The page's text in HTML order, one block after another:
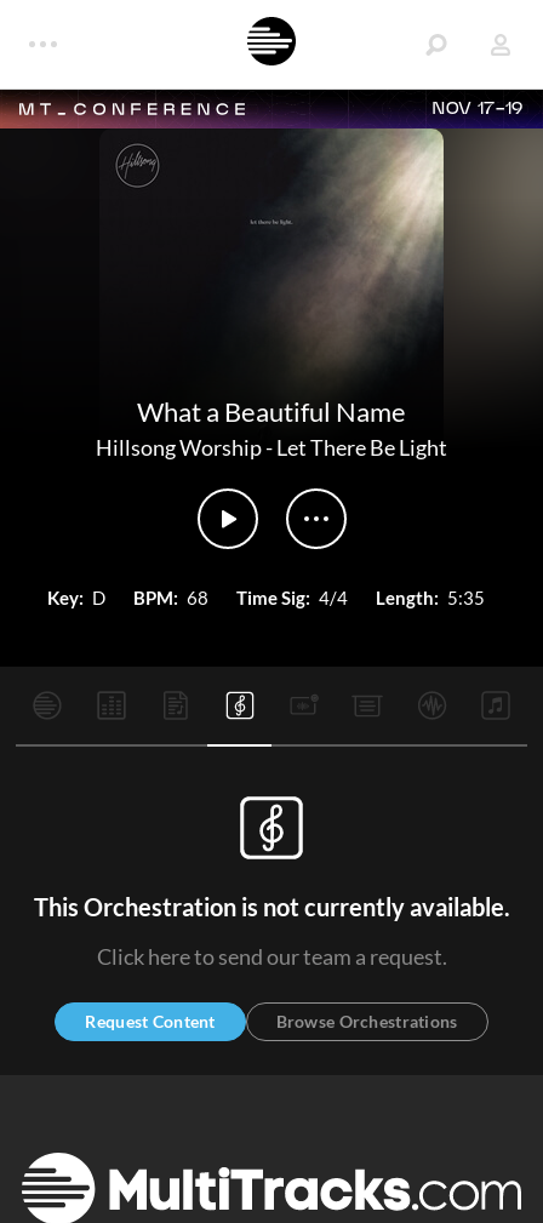
NOV 17-19
What a Beautiful Name
Hillsong Worship-Let There Be Light
Key: D BPM: 68 Time Sig: 4/4 Length: 5:35
This Orchestration is not currently available.
Click here to send our team a request.
Request Content Browse Orchestrations